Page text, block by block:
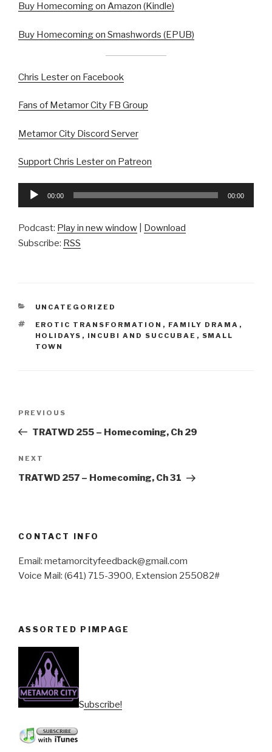
Buy Homecoming on Amazon (Kindle)
Buy Homecoming on Smashwords (EPUB)
Chris Lester on Facebook
Fans of Metamor City FB Group
Metamor City Discord Server
Support Chris Lester on Patreon
Audio
00:00 00:00
Podcast: Play in new window
Download
Subscribe: RSS
CATEGORIES
UNCATEGORIZED
TAGS
EROTIC TRANSFORMATION , FAMILY DRAMA ,
HOLIDAYS , INCUBI AND SUCCUBAE , SMALL
TOWN
Previous
Post
PREVIOUS
TRATWD 255 – Homecoming, Ch 29
Next
Post
NEXT
TRATWD 257 – Homecoming, Ch 31
CONTACT INFO
Email: metamorcityfeedback@gmail.com
Voice Mail: (641) 715-3900, Extension 255082#
ASSORTED PIMPAGE
Subscribe!